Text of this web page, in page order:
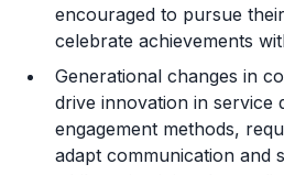
encouraged to pursue
celebrate achievements
Generational changes in
drive innovation in service
engagement methods,
adapt communication and